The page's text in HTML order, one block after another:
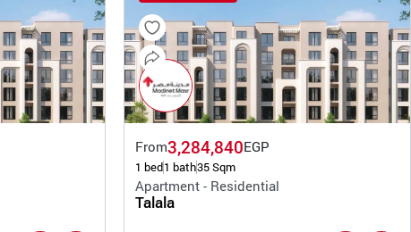
From3,284,840EGP
1 bed1 bath35 Sqm
Apartment - Residential
Talala